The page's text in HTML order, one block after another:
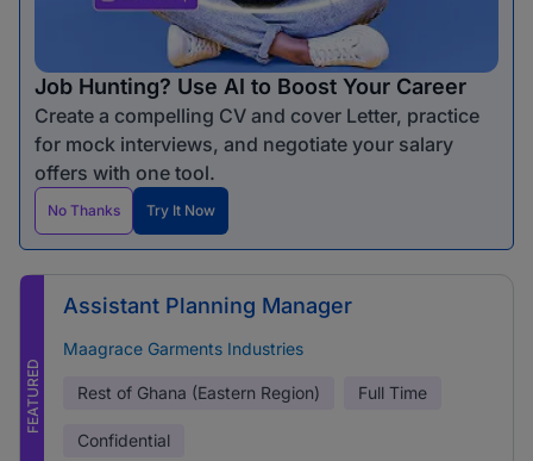
Job Hunting? Use AI to Boost Your Career
Create a compelling CV and cover Letter, practice
for mock interviews, and negotiate your salary
offers with one tool.
No Thanks Try It Now
FEATURED
Assistant Planning Manager
Maagrace Garments Industries
Rest of Ghana (Eastern Region) Full Time
Confidential